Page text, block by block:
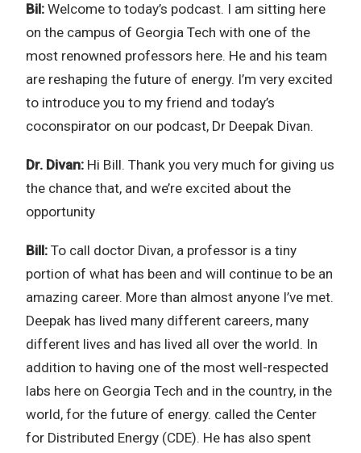
Bil: Welcome to today’s podcast. I am sitting here
on the campus of Georgia Tech with one of the
most renowned professors here. He and his team
are reshaping the future of energy. I’m very excited
to introduce you to my friend and today’s
coconspirator on our podcast, Dr Deepak Divan.
Dr. Divan: Hi Bill. Thank you very much for giving us
the chance that, and we’re excited about the
opportunity
Bill: To call doctor Divan, a professor is a tiny
portion of what has been and will continue to be an
amazing career. More than almost anyone I’ve met.
Deepak has lived many different careers, many
different lives and has lived all over the world. In
addition to having one of the most well-respected
labs here on Georgia Tech and in the country, in the
world, for the future of energy. called the Center
for Distributed Energy (CDE). He has also spent